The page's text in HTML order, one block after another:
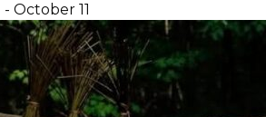
- October 11